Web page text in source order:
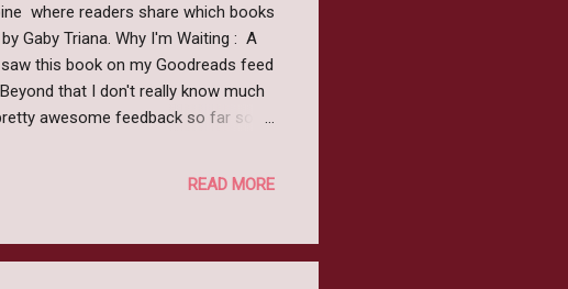
where readers share which books
Gaby Triana. Why I'm Waiting : A
this book on my Goodreads feed
that I don't really know much
awesome feedback so far so
her eccentric mother. And now her
READ MORE